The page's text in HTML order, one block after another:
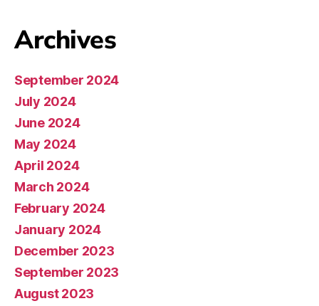
Archives
September 2024
July 2024
June 2024
May 2024
April 2024
March 2024
February 2024
January 2024
December 2023
September 2023
August 2023